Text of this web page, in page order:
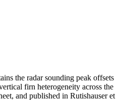
the radar sounding peak offsets
firn heterogeneity across the
and published in Rutishauser et